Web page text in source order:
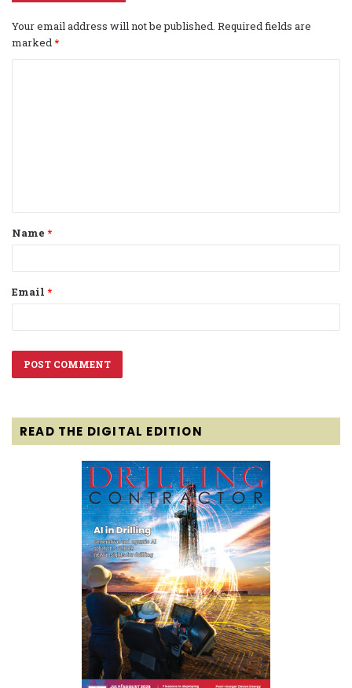
Your email address will not be published. Required fields are
marked *
t
*
Name *
Email *
READ THE DIGITAL EDITION